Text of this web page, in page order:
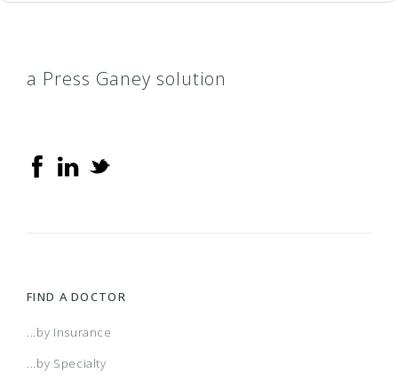
a Press Ganey solution
FIND A DOCTOR
...by Insurance
...by Specialty